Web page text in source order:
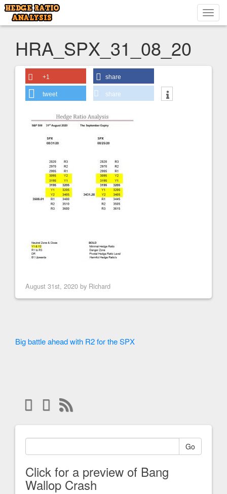
HRA_SPX_31_08_20
+1 share
tweet share
August 31st, 2020 by Richard
Big battle ahead with R2 for the SPX
Go
Click for a preview of Bang
Wallop Crash